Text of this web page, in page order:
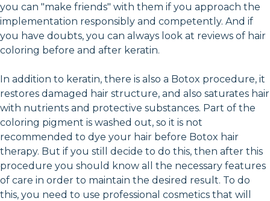
you can "make friends" with them if you approach the
implementation responsibly and competently. And if
you have doubts, you can always look at reviews of hair
coloring before and after keratin.
In addition to keratin, there is also a Botox procedure, it
restores damaged hair structure, and also saturates hair
with nutrients and protective substances. Part of the
coloring pigment is washed out, so it is not
recommended to dye your hair before Botox hair
therapy. But if you still decide to do this, then after this
procedure you should know all the necessary features
of care in order to maintain the desired result. To do
this, you need to use professional cosmetics that will